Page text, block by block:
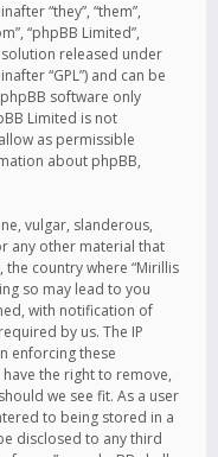
“they”, “them”,
“phpBB Limited”,
solution released under
“GPL”) and can be
phpBB software only
Limited is not
as permissible
about phpBB,
vulgar, slanderous,
any other material that
country where “Mirillis
so may lead to you
with notification of
by us. The IP
enforcing these
the right to remove,
we see fit. As a user
to being stored in a
disclosed to any third